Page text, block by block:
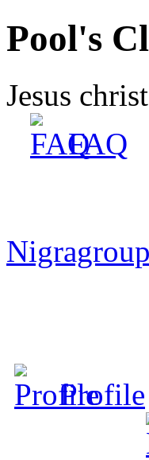
Pool's
Jesus
FAQ
Profile